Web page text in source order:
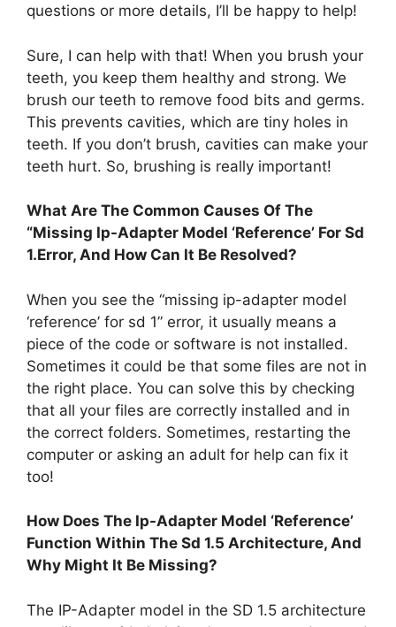
questions or more details, I’ll be happy to help!
Sure, I can help with that! When you brush your
teeth, you keep them healthy and strong. We
brush our teeth to remove food bits and germs.
This prevents cavities, which are tiny holes in
teeth. If you don’t brush, cavities can make your
teeth hurt. So, brushing is really important!
What Are The Common Causes Of The
“Missing Ip-Adapter Model ‘Reference’ For Sd
1.Error, And How Can It Be Resolved?
When you see the “missing ip-adapter model
‘reference’ for sd 1” error, it usually means a
piece of the code or software is not installed.
Sometimes it could be that some files are not in
the right place. You can solve this by checking
that all your files are correctly installed and in
the correct folders. Sometimes, restarting the
computer or asking an adult for help can fix it
too!
How Does The Ip-Adapter Model ‘Reference’
Function Within The Sd 1.5 Architecture, And
Why Might It Be Missing?
The IP-Adapter model in the SD 1.5 architecture